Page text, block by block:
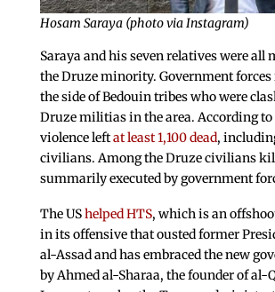
Hosam Saraya (photo via Instagram)
Saraya and his seven relatives were all
the Druze minority. Government forces
the side of Bedouin tribes who were
Druze militias in the area. According to
violence leftat least 1,100 dead,
civilians. Among the Druze civilians
summarily executed by government
The UShelped HTS, which is an
in its offensive that ousted former
al-Assad and has embraced the new
by Ahmed al-Sharaa, the founder of al-